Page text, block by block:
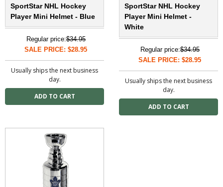
SportStar NHL Hockey
Player Mini Helmet - Blue
Regular price:$34.95
SALE PRICE: $28.95
Usually ships the next business
day.
SportStar NHL Hockey
Player Mini Helmet -
White
Regular price:$34.95
SALE PRICE: $28.95
Usually ships the next business
day.